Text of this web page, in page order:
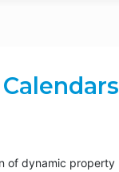
of dynamic property